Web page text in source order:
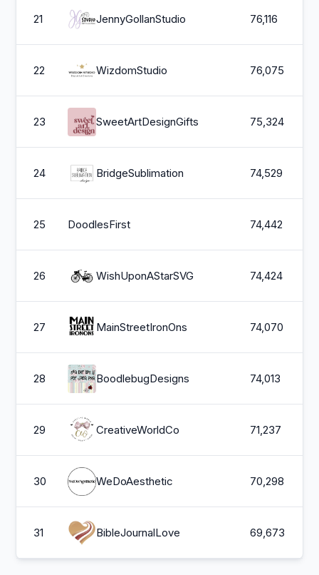
21 JennyGollanStudio 76,116
22 WizdomStudio 76,075
23 SweetArtDesignGifts 75,324
24 BridgeSublimation 74,529
25 DoodlesFirst 74,442
26 WishUponAStarSVG 74,424
27 MainStreetIronOns 74,070
28 BoodlebugDesigns 74,013
29 CreativeWorldCo 71,237
30 WeDoAesthetic 70,298
31 BibleJournalLove 69,673